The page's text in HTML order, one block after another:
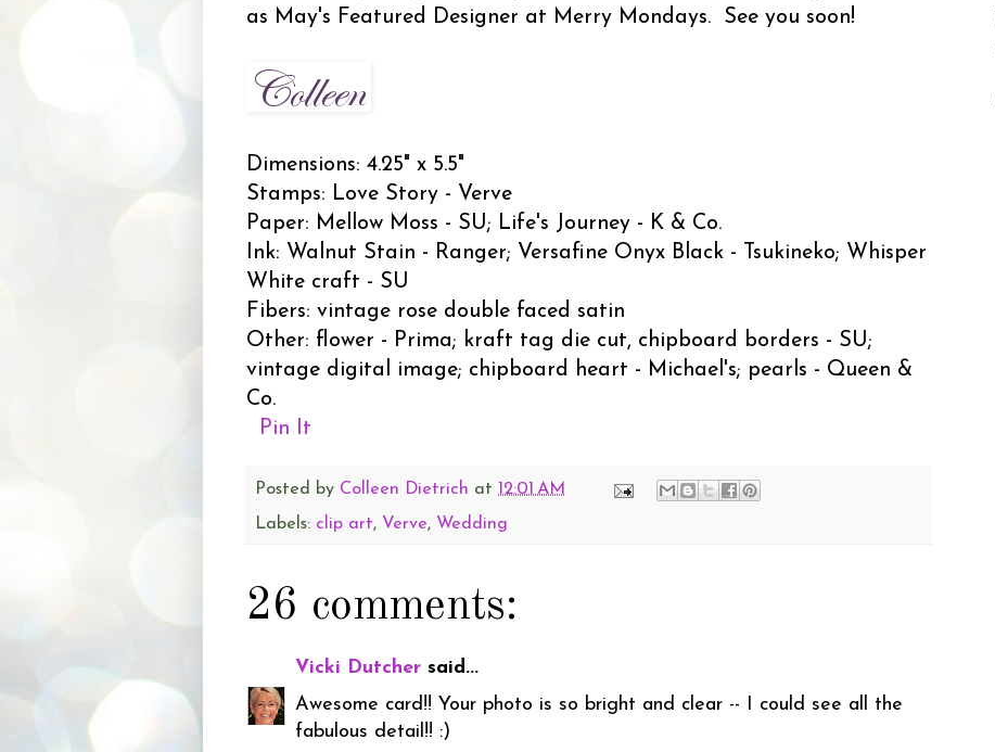
as May's Featured Designer at Merry Mondays. See you soon!
Dimensions: 4.25" x 5.5"
Stamps: Love Story - Verve
Paper: Mellow Moss - SU; Life's Journey - K & Co.
Ink: Walnut Stain - Ranger; Versafine Onyx Black - Tsukineko; Whisper
White craft - SU
Fibers: vintage rose double faced satin
Other: flower - Prima; kraft tag die cut, chipboard borders - SU;
vintage digital image; chipboard heart - Michael's; pearls - Queen &
Co.
Pin It
Posted by Colleen Dietrich at 12:01 AM
Labels: clip art, Verve, Wedding
26 comments:
Vicki Dutcher said...
Awesome card!! Your photo is so bright and clear -- I could see all the
fabulous detail!! :)